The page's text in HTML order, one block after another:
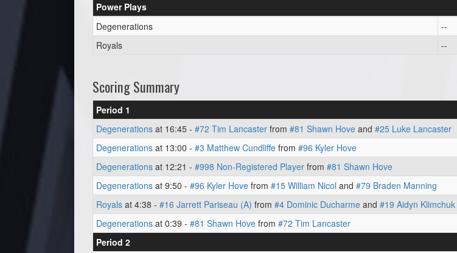
Power Plays
Degenerations
--
Royals
--
Scoring Summary
Period 1
Degenerations at 16:45 - #72 Tim Lancaster from #81 Shawn Hove and #25 Luke Lancaster
Degenerations at 13:00 - #3 Matthew Cundliffe from #96 Kyler Hove
Degenerations at 12:21 - #998 Non-Registered Player from #81 Shawn Hove
Degenerations at 9:50 - #96 Kyler Hove from #15 William Nicol and #79 Braden Manning
Royals at 4:38 - #16 Jarrett Pariseau (A) from #4 Dominic Ducharme and #19 Aidyn Klimchuk
Degenerations at 0:39 - #81 Shawn Hove from #72 Tim Lancaster
Period 2